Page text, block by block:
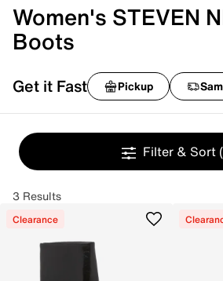
Women's STEVEN
Boots
Get it Fast Pickup
Filter & Sort
3 Results
Clearance